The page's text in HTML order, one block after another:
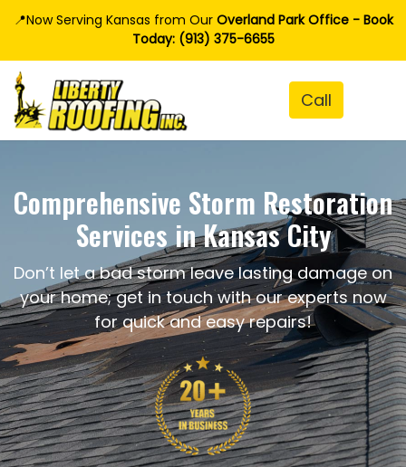
📍Now Serving Kansas from OurOverland Park Office - Book
Today: (913) 375-6655
Comprehensive Storm Restoration
Services in Kansas City
Don’t let a bad storm leave lasting damage on
your home; get in touch with our experts now
for quick and easy repairs!